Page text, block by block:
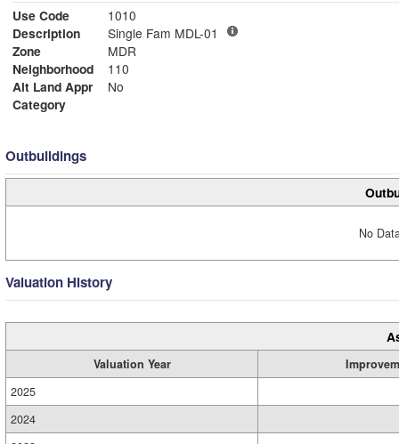
Use Code
1010
Description
Single Fam MDL-01
Zone
MDR
Neighborhood
110
Alt Land Appr
No
Category
Outbuildings
No
Valuation History
Valuation Year
2025
2024